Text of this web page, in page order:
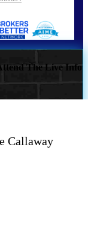
The Live Info
Callaway